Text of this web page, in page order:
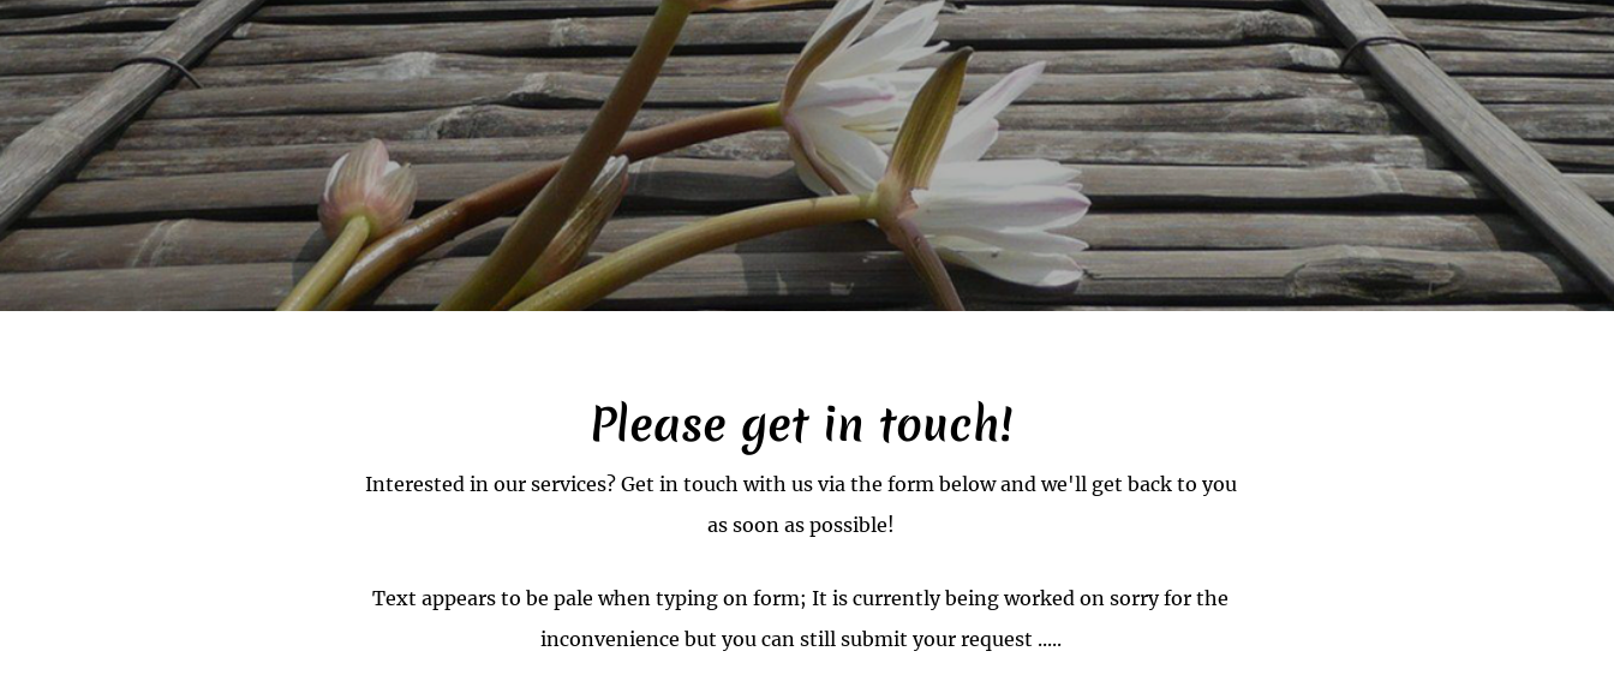
Please get in touch!
Interested in our services? Get in touch with us via the form below and we'll get back to you
as soon as possible!
Text appears to be pale when typing on form; It is currently being worked on sorry for the
inconvenience but you can still submit your request .....